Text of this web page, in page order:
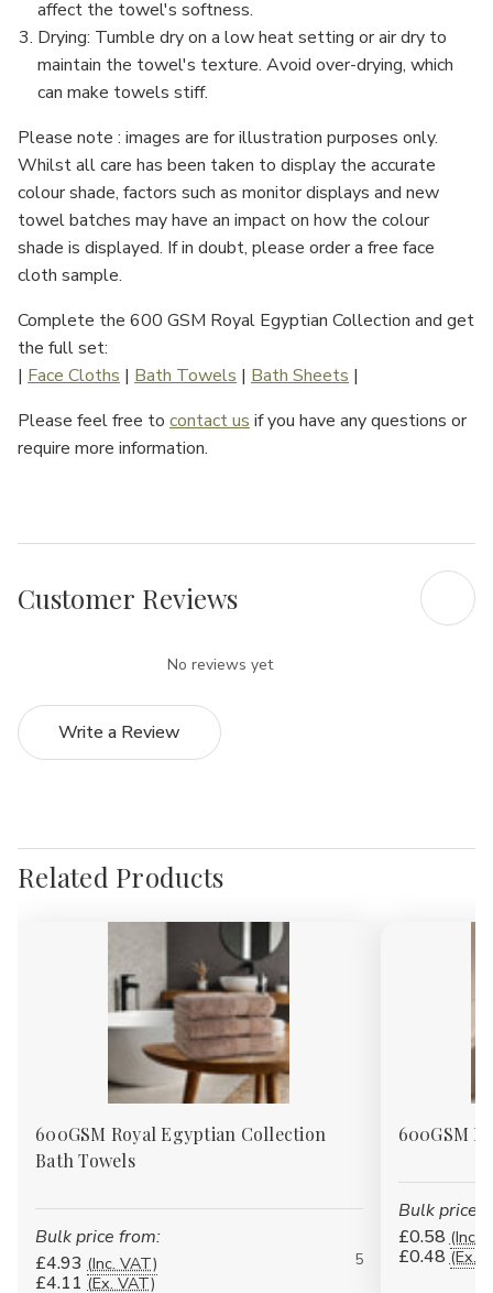
affect the towel's softness.
Drying: Tumble dry on a low heat setting or air dry to
maintain the towel's texture. Avoid over-drying, which
can make towels stiff.
Please note : images are for illustration purposes only.
Whilst all care has been taken to display the accurate
colour shade, factors such as monitor displays and new
towel batches may have an impact on how the colour
shade is displayed. If in doubt, please order a free face
cloth sample.
Complete the 600 GSM Royal Egyptian Collection and get
the full set:
| Face Cloths | Bath Towels | Bath Sheets |
Please feel free to contact usif you have any questions or
require more information.
Customer Reviews
No reviews yet
Write a Review
Related Products
600GSM Royal Egyptian Collection
Bath Towels
Bulk price from:
£4.93 (Inc. VAT)
£4.11 (Ex. VAT)
5
600GSM
Bulk price
£0.58 (Inc.
£0.48 (Ex.